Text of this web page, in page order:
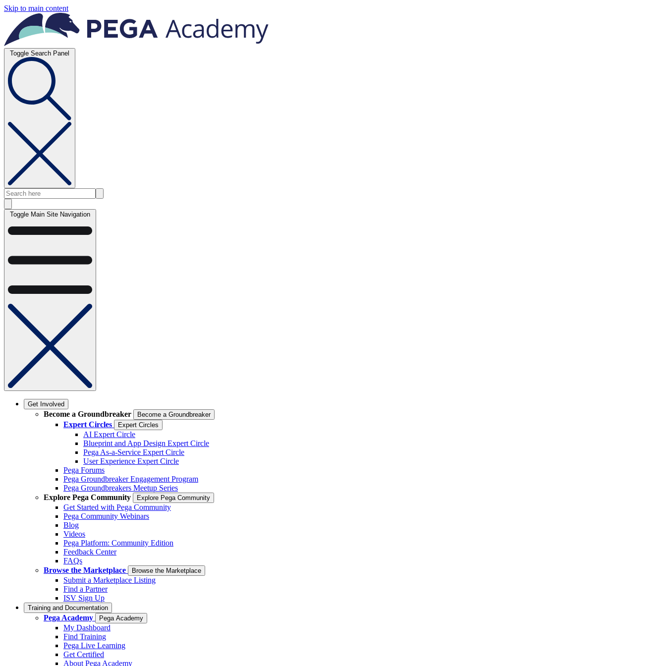
Skip to main content
Toggle Search Panel
Toggle Main Site Navigation
Get Involved
Become a Groundbreaker Become a Groundbreaker
Expert Circles Expert Circles
AI Expert Circle
Blueprint and App Design Expert Circle
Pega As-a-Service Expert Circle
User Experience Expert Circle
Pega Forums
Pega Groundbreaker Engagement Program
Pega Groundbreakers Meetup Series
Explore Pega Community
Explore Pega Community
Get Started with Pega Community
Pega Community Webinars
Blog
Videos
Pega Platform: Community Edition
Feedback Center
FAQs
Browse the Marketplace
Browse the Marketplace
Submit a Marketplace Listing
Find a Partner
ISV Sign Up
Training and Documentation
Pega Academy Pega Academy
My Dashboard
Find Training
Pega Live Learning
Get Certified
About Pega Academy